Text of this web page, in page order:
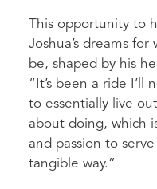
This opportunity to
Joshua’s dreams
be, shaped by his
“It’s been a ride I’ll
to essentially live
about doing, which
and passion to
tangible way.”